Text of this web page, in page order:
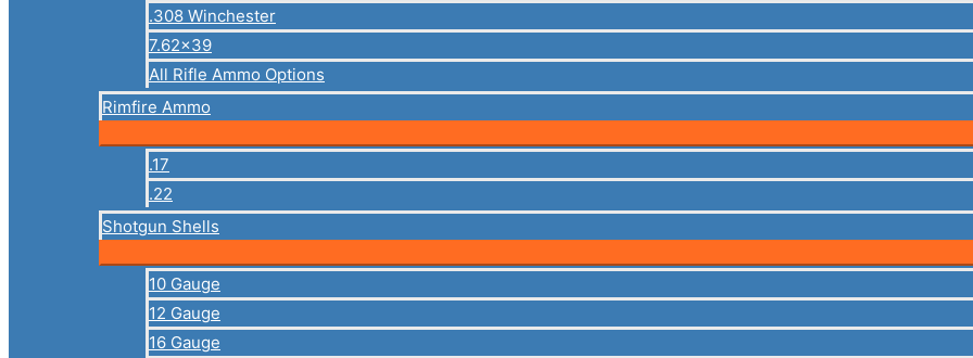
.308 Winchester
7.62×39
All Rifle Ammo Options
Rimfire Ammo
.17
.22
Shotgun Shells
10 Gauge
12 Gauge
16 Gauge